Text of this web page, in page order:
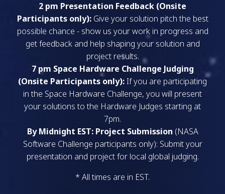
2 pm Presentation Feedback (Onsite
Participants only): Give your solution pitch the best
possible chance - show us your work in progress and
get feedback and help shaping your solution and
project results.
7 pm Space Hardware Challenge Judging
(Onsite Participants only):If you are participating
in the Space Hardware Challenge, you will present
your solutions to the Hardware Judges starting at
7pm.
By Midnight EST: Project Submission (NASA
Software Challenge participants only): Submit your
presentation and project for local global judging.
* All times are in EST.